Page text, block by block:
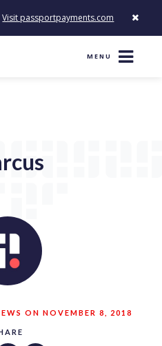
Payment Platform Built to Modernize
Visit passportpayments.com
MENU
ON NOVEMBER 8, 2018